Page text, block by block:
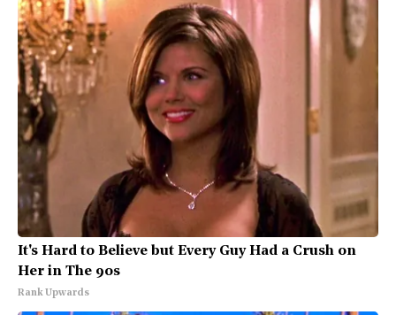
It's Hard to Believe but Every Guy Had a Crush on
Her in The 90s
Rank Upwards